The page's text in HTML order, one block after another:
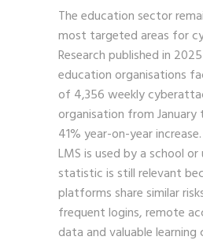
The education sector
most targeted areas for
Research published in
education organisations
of 4,356 weekly
organisation from January
41% year-on-year
LMS is used by a school
statistic is still relevant
platforms share similar
frequent logins, remote
data and valuable